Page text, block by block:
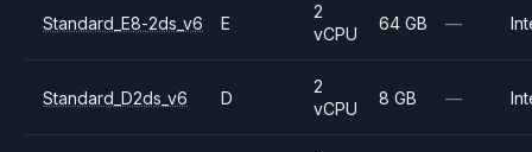
Standard_E8-2ds_v6 E
2
vCPU
64 GB —
Standard_D2ds_v6 D
2
vCPU
8 GB —